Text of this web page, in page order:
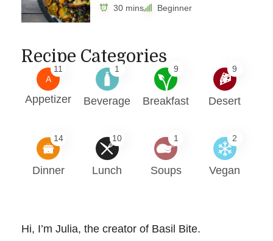
30 mins Beginner
Recipe Categories
A
11
Appetizer
1
Beverage
9
Breakfast
9
Desert
14
Dinner
10
Lunch
1
Soups
2
Vegan
Hi, I’m Julia, the creator of Basil Bite.